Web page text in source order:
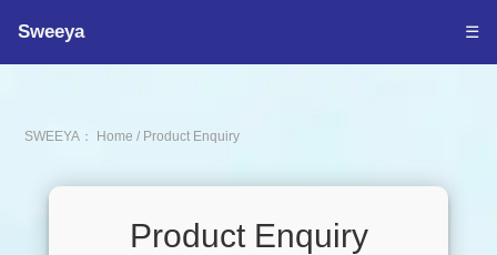
Sweeya ☰
SWEEYA： Home / Product Enquiry
Product Enquiry